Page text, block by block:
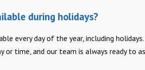
during holidays?
every day of the year, including
or time, and our team is always ready to